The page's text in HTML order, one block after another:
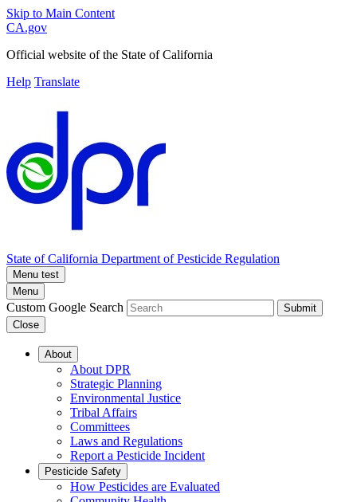
Skip to Main Content
CA.gov
Official website of the State of California
Help Translate
State of California Department of Pesticide Regulation
Menu test
Menu
Custom Google Search
Submit
Close
About
About DPR
Strategic Planning
Environmental Justice
Tribal Affairs
Committees
Laws and Regulations
Report a Pesticide Incident
Pesticide Safety
How Pesticides are Evaluated